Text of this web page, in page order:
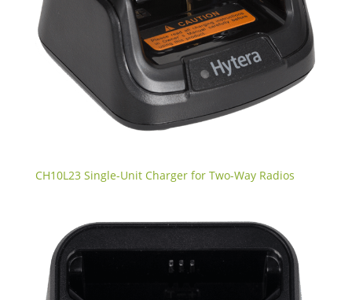
CH10L23 Single-Unit Charger for Two-Way Radios